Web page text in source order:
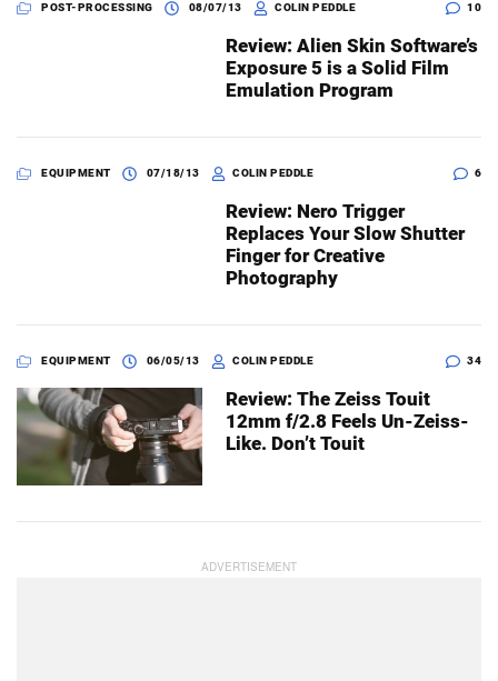
POST-PROCESSING 08/07/13 COLIN PEDDLE 10
Review: Alien Skin Software’s
Exposure 5 is a Solid Film
Emulation Program
EQUIPMENT 07/18/13 COLIN PEDDLE 6
Review: Nero Trigger
Replaces Your Slow Shutter
Finger for Creative
Photography
EQUIPMENT 06/05/13 COLIN PEDDLE 34
Review: The Zeiss Touit
12mm f/2.8 Feels Un-Zeiss-
Like. Don’t Touit